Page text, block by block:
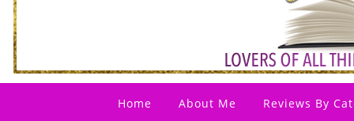
Home About Me Reviews By